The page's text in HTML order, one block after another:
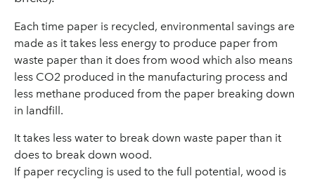
Each time paper is recycled, environmental savings are
made as it takes less energy to produce paper from
waste paper than it does from wood which also means
less CO2 produced in the manufacturing process and
less methane produced from the paper breaking down
in landfill.
It takes less water to break down waste paper than it
does to break down wood.
If paper recycling is used to the full potential, wood is